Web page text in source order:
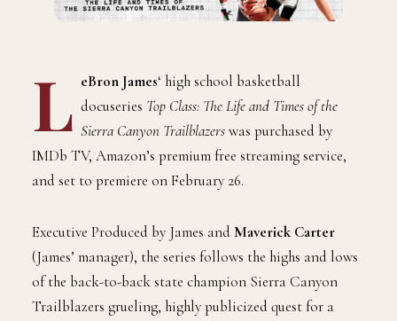
L eBron James‘ high school basketball
docuseries Top Class: The Life and Times of the
Sierra Canyon Trailblazerswas purchased by
IMDb TV, Amazon’s premium free streaming service,
and set to premiere on February 26.
Executive Produced by James and Maverick Carter
(James’ manager), the series follows the highs and lows
of the back-to-back state champion Sierra Canyon
Trailblazers grueling, highly publicized quest for a